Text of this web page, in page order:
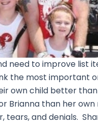
need to improve list
the most important
own child better
Brianna than her
tears, and denials.